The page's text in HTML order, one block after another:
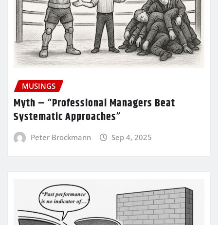
MUSINGS
Myth – “Professional Managers Beat
Systematic Approaches”
Peter Brockmann Sep 4, 2025